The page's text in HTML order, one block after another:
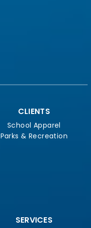
CLIENTS
School Apparel
Parks & Recreation
SERVICES